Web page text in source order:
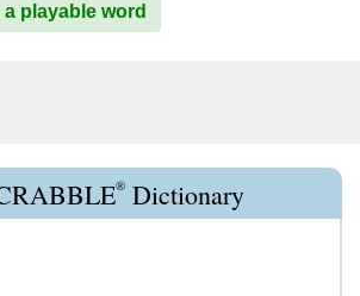
playable word
® Dictionary